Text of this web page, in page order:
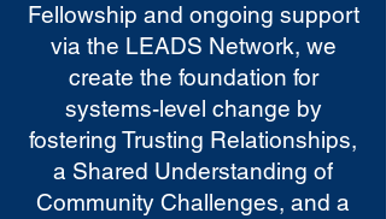
Fellowship and ongoing support
via the LEADS Network, we
create the foundation for
systems-level change by
fostering Trusting Relationships,
a Shared Understanding of
Community Challenges, and a